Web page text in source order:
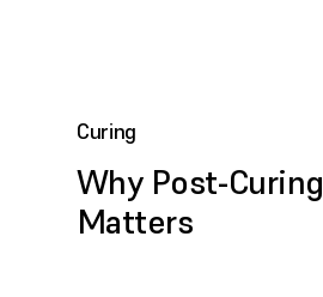
Curing
Why Post-Curing
Matters